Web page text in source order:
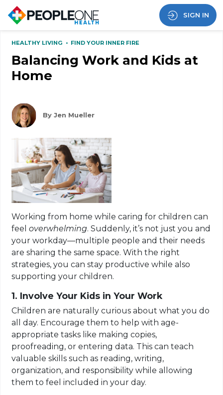
SIGN IN
HEALTHY LIVING • FIND YOUR INNER FIRE
Balancing Work and Kids at
Home
By Jen Mueller
Working from home while caring for children can
feeloverwhelming. Suddenly, it’s not just you and
your workday—multiple people and their needs
are sharing the same space. With the right
strategies, you can stay productive while also
supporting your children.
1. Involve Your Kids in Your Work
Children are naturally curious about what you do
all day. Encourage them to help with age-
appropriate tasks like making copies,
proofreading, or entering data. This can teach
valuable skills such as reading, writing,
organization, and responsibility while allowing
them to feel included in your day.